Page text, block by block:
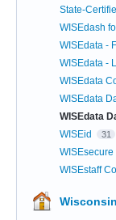
State-
WISEdash
WISEdata -
WISEdata -
WISEdata
WISEdata
WISEdata
WISEid 31
WISEstaff